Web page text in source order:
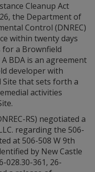
Cleanup Act
the Department of
Control (DNREC)
within twenty days
a Brownfield
BDA is an agreement
developer with
Site that sets forth a
activities
RS) negotiated a
regarding the 506-
at 506-508 W 9th
by New Castle
028.30-361, 26-